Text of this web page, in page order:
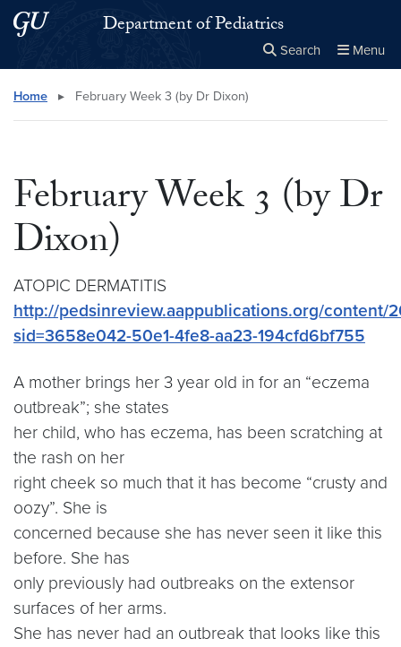
Skip to main content
Skip to main site menuDepartment of Pediatrics
Search Menu
Search this site
Home ▸ February Week 3 (by Dr Dixon)
February Week 3 (by Dr
Dixon)
ATOPIC DERMATITIS
http://pedsinreview.aappublications.org/content/
sid=3658e042-50e1-4fe8-aa23-194cfd6bf755
A mother brings her 3 year old in for an “eczema
outbreak”; she states
her child, who has eczema, has been scratching at
the rash on her
right cheek so much that it has become “crusty and
oozy”. She is
concerned because she has never seen it like this
before. She has
only previously had outbreaks on the extensor
surfaces of her arms.
She has never had an outbreak that looks like this